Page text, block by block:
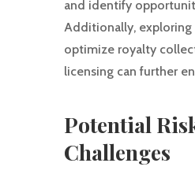
and identify
Additionally,
optimize royalty
licensing can further
Potential
Challenges